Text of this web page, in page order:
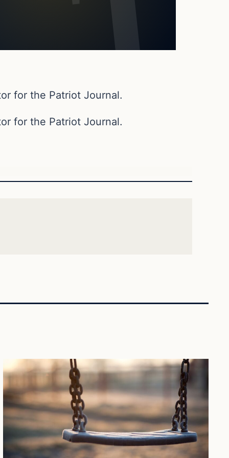
for the Patriot Journal.
for the Patriot Journal.